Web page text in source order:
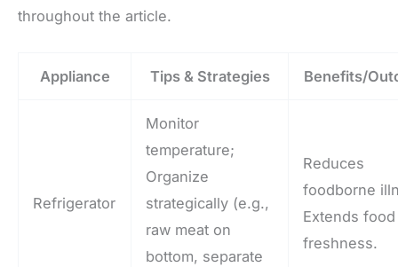
throughout the article.
Appliance Tips & Strategies Benefits/
Refrigerator
Monitor
temperature;
Organize
strategically (e.g.,
raw meat on
bottom, separate
Reduces
foodborne
Extends food
freshness.